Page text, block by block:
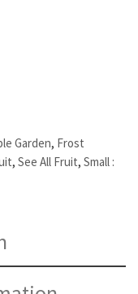
Garden, Frost
, See All Fruit, Small :